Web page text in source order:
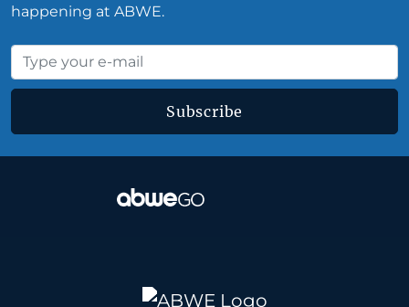
happening at ABWE.
Subscribe